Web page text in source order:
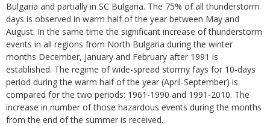
Bulgaria and partially in SC Bulgaria. The 75% of all thunderstorm
days is observed in warm half of the year between May and
August. In the same time the significant increase of thunderstorm
events in all regions from North Bulgaria during the winter
months December, January and February after 1991 is
established. The regime of wide-spread stormy fays for 10-days
period during the warm half of the year (April-September) is
compared for the two periods: 1961-1990 and 1991-2010. The
increase in number of those hazardous events during the months
from the end of the summer is received.